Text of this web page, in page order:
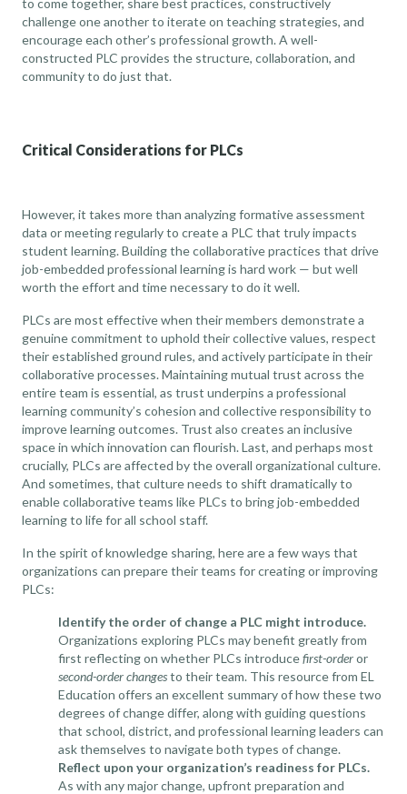
to come together, share best practices, constructively
challenge one another to iterate on teaching strategies, and
encourage each other’s professional growth. A well-
constructed PLC provides the structure, collaboration, and
community to do just that.
Critical Considerations for PLCs
However, it takes more than analyzing formative assessment
data or meeting regularly to create a PLC that truly impacts
student learning. Building the collaborative practices that drive
job-embedded professional learning is hard work — but well
worth the effort and time necessary to do it well.
PLCs are most effective when their members demonstrate a
genuine commitment to uphold their collective values, respect
their established ground rules, and actively participate in their
collaborative processes. Maintaining mutual trust across the
entire team is essential, as trust underpins a professional
learning community’s cohesion and collective responsibility to
improve learning outcomes. Trust also creates an inclusive
space in which innovation can flourish. Last, and perhaps most
crucially, PLCs are affected by the overall organizational culture.
And sometimes, that culture needs to shift dramatically to
enable collaborative teams like PLCs to bring job-embedded
learning to life for all school staff.
In the spirit of knowledge sharing, here are a few ways that
organizations can prepare their teams for creating or improving
PLCs:
Identify the order of change a PLC might introduce.
Organizations exploring PLCs may benefit greatly from
first reflecting on whether PLCs introducefirst-orderor
second-order changesto their team. This resource from EL
Education offers an excellent summary of how these two
degrees of change differ, along with guiding questions
that school, district, and professional learning leaders can
ask themselves to navigate both types of change.
Reflect upon your organization’s readiness for PLCs.
As with any major change, upfront preparation and